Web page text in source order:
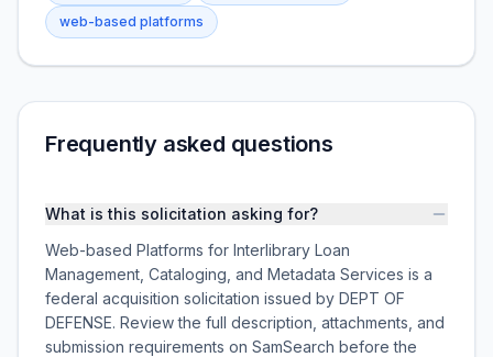
web-based platforms
Frequently asked questions
What is this solicitation asking for?
Web-based Platforms for Interlibrary Loan
Management, Cataloging, and Metadata Services is a
federal acquisition solicitation issued by DEPT OF
DEFENSE. Review the full description, attachments, and
submission requirements on SamSearch before the